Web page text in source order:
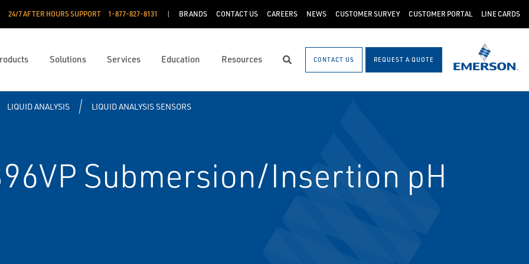
24/7 AFTER HOURS SUPPORT 1-877-827-8131 BRANDS CONTACT US CAREERS NEWS CUSTOMER SURVEY CUSTOMER PORTAL LINE CARDS
Solutions Services Education Resources SearchCONTACT US REQUEST A QUOTE
LIQUID ANALYSIS LIQUID ANALYSIS SENSORS
Submersion/Insertion pH